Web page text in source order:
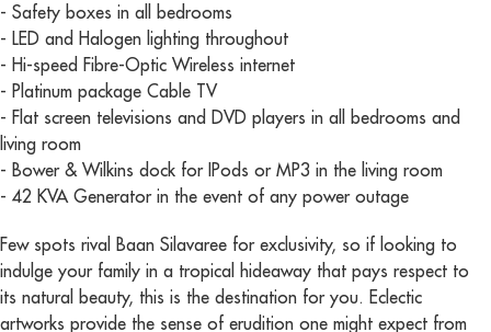
- Safety boxes in all bedrooms
- LED and Halogen lighting throughout
- Hi-speed Fibre-Optic Wireless internet
- Platinum package Cable TV
- Flat screen televisions and DVD players in all bedrooms and
living room
- Bower & Wilkins dock for IPods or MP3 in the living room
- 42 KVA Generator in the event of any power outage
Few spots rival Baan Silavaree for exclusivity, so if looking to
indulge your family in a tropical hideaway that pays respect to
its natural beauty, this is the destination for you. Eclectic
artworks provide the sense of erudition one might expect from